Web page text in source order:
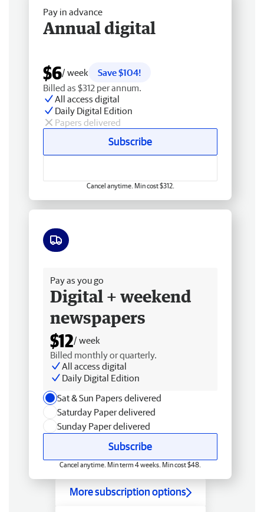
Pay in advance
Annual digital
$6/ week
Save $104!
Billed as $312 per annum.
All access digital
Daily Digital Edition
Papers delivered
Subscribe
Cancel anytime. Min cost $312.
Pay as you go
Digital + weekend
newspapers
$12/ week
Billed monthly or quarterly.
All access digital
Daily Digital Edition
Sat & Sun Papers delivered
Saturday Paper delivered
Sunday Paper delivered
Subscribe
Cancel anytime. Min term 4 weeks. Min cost $48.
More subscription options